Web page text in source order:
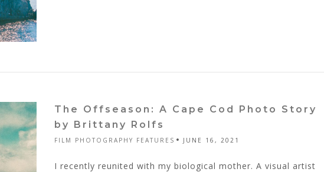
The Offseason: A Cape Cod Photo Story
by Brittany Rolfs
FILM PHOTOGRAPHY FEATURES JUNE 16, 2021
I recently reunited with my biological mother. A visual artist